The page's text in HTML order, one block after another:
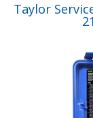
Taylor